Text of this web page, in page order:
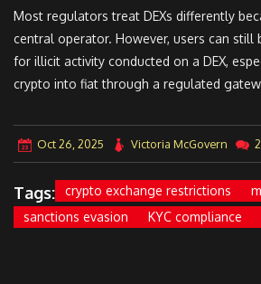
Most regulators treat DEXs differently
central operator. However, users can still
for illicit activity conducted on a DEX,
crypto into fiat through a regulated
Oct 26, 2025 Victoria McGovern
Tags: crypto exchange restrictions
sanctions evasion
KYC compliance